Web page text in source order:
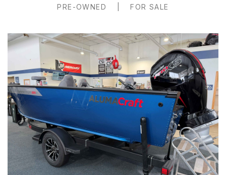
PRE-OWNED FOR SALE